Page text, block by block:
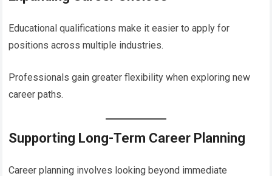
Educational qualifications make it easier to apply for
positions across multiple industries.
Professionals gain greater flexibility when exploring new
career paths.
Supporting Long-Term Career Planning
Career planning involves looking beyond immediate